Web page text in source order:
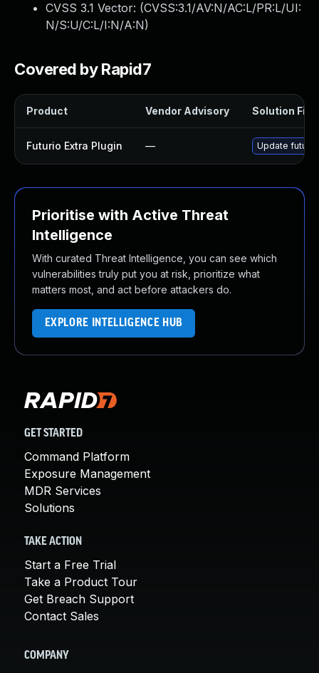
CVSS 3.1 Vector: (CVSS:3.1/AV:N/AC:L/PR:L/UI:
N/S:U/C:L/I:N/A:N)
Covered by Rapid7
Product Vendor Advisory Solution File
Futurio Extra Plugin — Update
Prioritise with Active Threat
Intelligence
With curated Threat Intelligence, you can see which
vulnerabilities truly put you at risk, prioritize what
matters most, and act before attackers do.
EXPLORE INTELLIGENCE HUB
GET STARTED
Command Platform
Exposure Management
MDR Services
Solutions
TAKE ACTION
Start a Free Trial
Take a Product Tour
Get Breach Support
Contact Sales
COMPANY